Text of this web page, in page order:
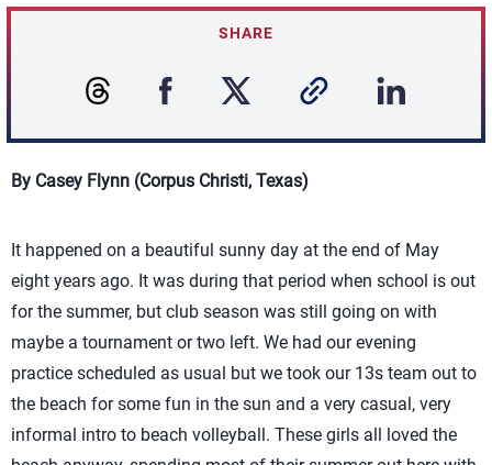
SHARE
By Casey Flynn (Corpus Christi, Texas)
It happened on a beautiful sunny day at the end of May
eight years ago. It was during that period when school is out
for the summer, but club season was still going on with
maybe a tournament or two left. We had our evening
practice scheduled as usual but we took our 13s team out to
the beach for some fun in the sun and a very casual, very
informal intro to beach volleyball. These girls all loved the